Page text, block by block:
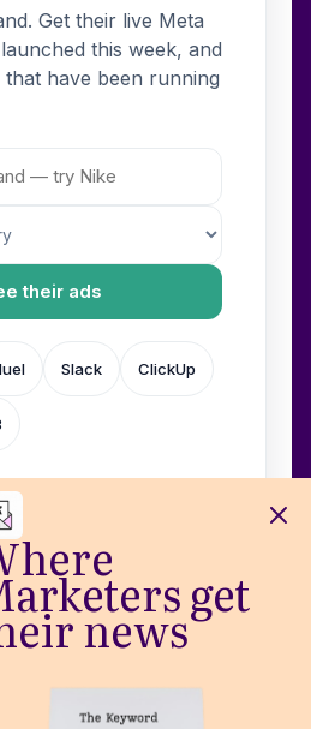
get
news
Get their live Meta
this week, and
have been running
their ads
Slack ClickUp
Built by
200,000 MARKETERS